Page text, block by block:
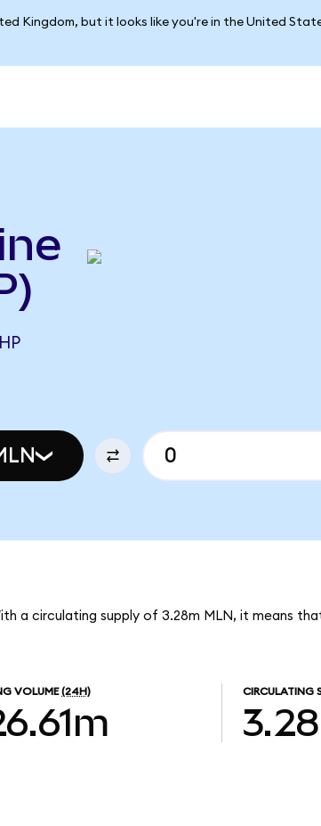
Kingdom, but it looks like you're in the United
a circulating supply of 3.28m MLN, it means
VOLUME (24H) CIRCULATING